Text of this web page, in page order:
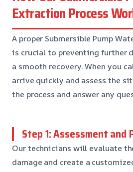
Extraction Process
A proper Submersible Pump
is crucial to preventing further
a smooth recovery. When you
arrive quickly and assess the
the process and answer any
Step 1: Assessment and
Our technicians will evaluate
damage and create a